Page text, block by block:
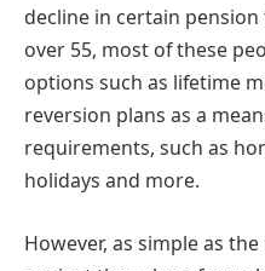
decline in certain
over 55, most of these
options such as lifetime
reversion plans as a
requirements, such as
holidays and more.
However, as simple as